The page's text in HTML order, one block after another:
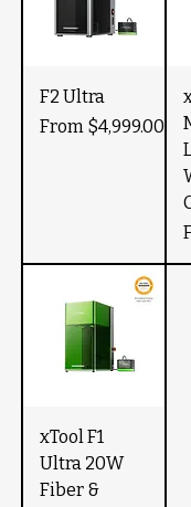
F2 Ultra
From $4,999.00
Sale Price
xTool F1
Ultra 20W
Fiber &